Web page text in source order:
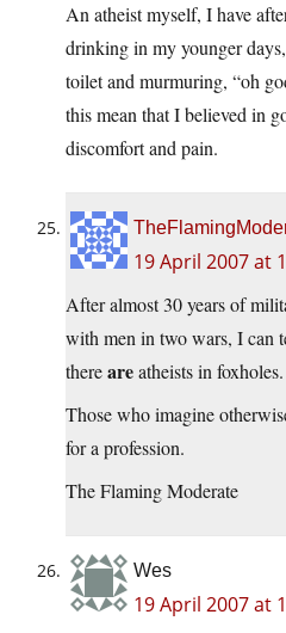
An atheist myself, I have
drinking in my younger
toilet and murmuring, “oh
this mean that I believed in
discomfort and pain.
19 April 2007 at
After almost 30 years of
with men in two wars, I can
thereareatheists in foxholes.
Those who imagine
for a profession.
The Flaming Moderate
Wes
19 April 2007 at